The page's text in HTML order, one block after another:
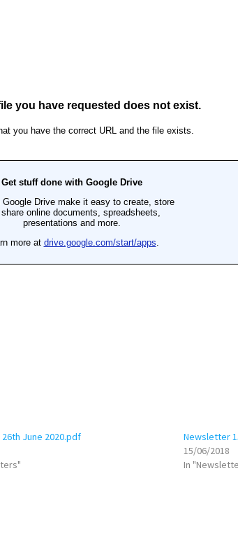
June 2020.pdf
Newsletter
15/06/2018
In